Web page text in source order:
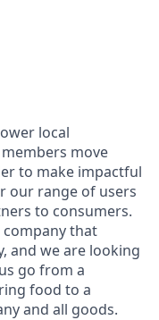
local
move
to make impactful
our range of users
to consumers.
company that
and we are looking
go from a
food to a
and all goods.